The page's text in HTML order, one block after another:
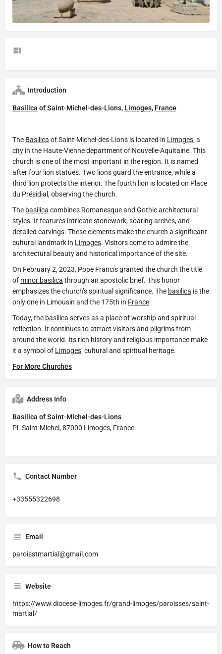
Introduction
Basilica of Saint-Michel-des-Lions, Limoges, France
The Basilica of Saint-Michel-des-Lions is located in Limoges, a
city in the Haute-Vienne department of Nouvelle-Aquitaine. This
church is one of the most important in the region. It is named
after four lion statues. Two lions guard the entrance, while a
third lion protects the interior. The fourth lion is located on Place
du Présidial, observing the church.
The basilica combines Romanesque and Gothic architectural
styles. It features intricate stonework, soaring arches, and
detailed carvings. These elements make the church a significant
cultural landmark in Limoges. Visitors come to admire the
architectural beauty and historical importance of the site.
On February 2, 2023, Pope Francis granted the church the title
of minor basilica through an apostolic brief. This honor
emphasizes the church’s spiritual significance. The basilica is the
only one in Limousin and the 175th in France.
Today, the basilica serves as a place of worship and spiritual
reflection. It continues to attract visitors and pilgrims from
around the world. Its rich history and religious importance make
it a symbol of Limoges’ cultural and spiritual heritage.
For More Churches
Address Info
Basilica of Saint-Michel-des-Lions
Pl. Saint-Michel, 87000 Limoges, France
Contact Number
+33555322698
Email
paroisstmartial@gmail.com
Website
https://www.diocese-limoges.fr/grand-limoges/paroisses/saint-
martial/
How to Reach